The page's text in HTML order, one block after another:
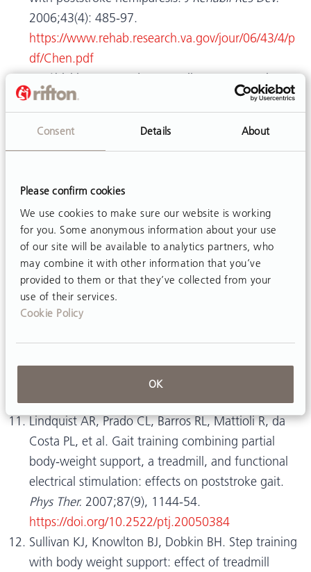
Consent Details About
Please confirm cookies
We use cookies to make sure our website is working
for you. Some anonymous information about your use
of our site will be available to analytics partners, who
may combine it with other information that you’ve
provided to them or that they’ve collected from your
use of their services.
Cookie Policy
OK
2006;43(4): 485-97.
https://www.rehab.research.va.gov/jour/06/43/4/p
df/Chen.pdf
Drużbicki M, Przysada G, Guzik A, Brzozowska-
Magoń A, Kołodziej K, et al. The efficacy of gait
and visual biofeedback in patients with subacute
https://doi.org/10.1155/2018/3812602
McCain KJ, Pollo FE, Baum BS, Coleman SC, Baker
S, et al. Locomotor treadmill training with partial
body-weight support before overground gait in
adults with acute stroke: a pilot study.Arch Phys
Med Rehabil.2008;89(4):684-91.
https://doi.org/10.1016/j.apmr.2007.09.050
Song GB, Ryu, HJ. Effects of gait training with
J Phys Ther Sci.
6.https://doi.org/10.1589/jpts.28.1403
Lindquist AR, Prado CL, Barros RL, Mattioli R, da
Costa PL, et al. Gait training combining partial
body-weight support, a treadmill, and functional
electrical stimulation: effects on poststroke gait.
Phys Ther. 2007;87(9), 1144-54.
https://doi.org/10.2522/ptj.20050384
Sullivan KJ, Knowlton BJ, Dobkin BH. Step training
with body weight support: effect of treadmill